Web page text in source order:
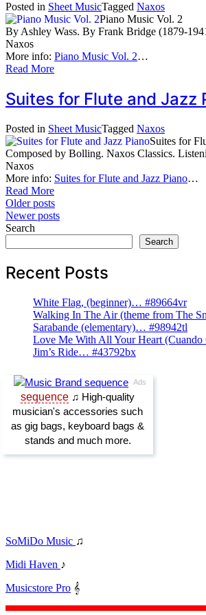
Posted in Sheet MusicTagged Naxos
Piano Music Vol. 2
By Ashley Wass. By Frank Bridge (1879-
Naxos
More info: Piano Music Vol. 2…
Read More
Suites for Flute and
Posted in Sheet MusicTagged Naxos
Suites for
Composed by Bolling. Naxos Classics.
Naxos
More info: Suites for Flute and Jazz Piano…
Read More
Posts
navigation
Older posts
Newer posts
Search
Search
Recent Posts
White Flag, (beginner)… #89664vr
Walking In The Air (theme from The
Sarabande (elementary)… #98942tl
Love Me With All Your Heart
Jim’s Ride… #43792bx
SoMiDo Music ♫
Midi Haven ♪
Musicstore Pro 𝄞